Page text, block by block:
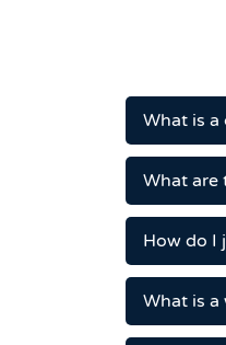
What is
What are
How do I
What is